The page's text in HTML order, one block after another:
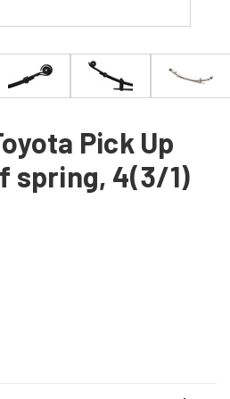
Pick Up
spring, 4(3/1)